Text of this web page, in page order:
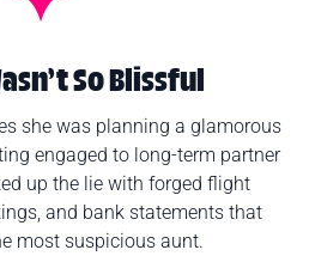
So Blissful
she was planning a glamorous
engaged to long-term partner
up the lie with forged flight
and bank statements that
most suspicious aunt.